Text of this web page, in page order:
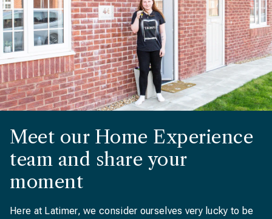
Meet our Home Experience
team and share your
moment
Here at Latimer, we consider ourselves very lucky to be